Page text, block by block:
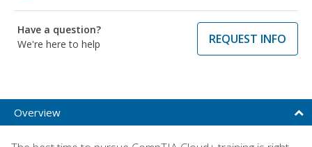
Have a question?
We're here to help
REQUEST INFO
Overview